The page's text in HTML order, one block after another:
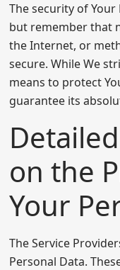
The security of
but remember that
the Internet, or
secure. While We
means to protect
guarantee its
on the
Your
The Service
Personal Data.